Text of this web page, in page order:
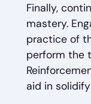
Finally,
mastery.
practice of
perform the
aid in